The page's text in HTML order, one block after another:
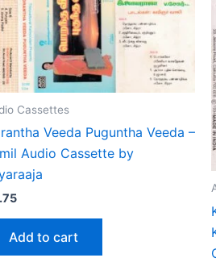
Cassettes
Veeda Puguntha Veeda –
Audio Cassette by
Add to cart